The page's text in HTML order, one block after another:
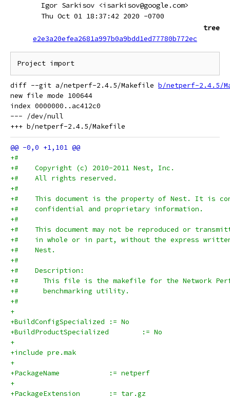
Igor Sarkisov <isarkisov@google.com>
Thu Oct 01 18:37:42 2020 -0700
tree
e2e3a20efea2681a997b0a9bdd1ed77780b772ec
diff --git a/netperf-2.4.5/Makefile b/netperf-2.4.5/
new file mode 100644
index 0000000..ac412c0
--- /dev/null
+#
+#    Copyright (c) 2010-2011 Nest, Inc.
+#    All rights reserved.
+#
+#    This document is the property of Nest. It is
+#    confidential and proprietary information.
+#
+#    This document may not be reproduced or
+#    in whole or in part, without the express
+#    Nest.
+#
+#    Description:
+#      This file is the makefile for the Network
+#      benchmarking utility.
+#
+
+BuildConfigSpecialized	:= No
+BuildProductSpecialized	:= No
+
+include pre.mak
+
+PackageName		:= netperf
+
+PackageExtension	:= tar.gz